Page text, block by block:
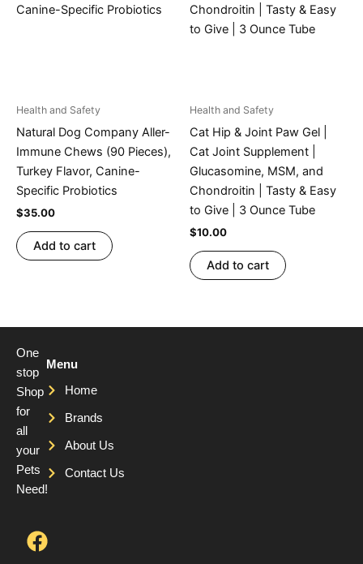
Health and Safety
Natural Dog Company Aller-
Immune Chews (90 Pieces),
Turkey Flavor, Canine-
Specific Probiotics
$35.00
Add to cart
Health and Safety
Cat Hip & Joint Paw Gel |
Cat Joint Supplement |
Glucasomine, MSM, and
Chondroitin | Tasty & Easy
to Give | 3 Ounce Tube
$10.00
Add to cart
One
stop
Shop
for
all
your
Pets
Need!
F
a
T
w
Y
o
Menu
Home
Brands
About Us
Contact Us